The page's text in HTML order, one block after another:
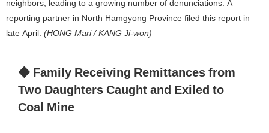
neighbors, leading to a growing number of denunciations. A
reporting partner in North Hamgyong Province filed this report in
late April. (HONG Mari / KANG Ji-won)
◆ Family Receiving Remittances from
Two Daughters Caught and Exiled to
Coal Mine